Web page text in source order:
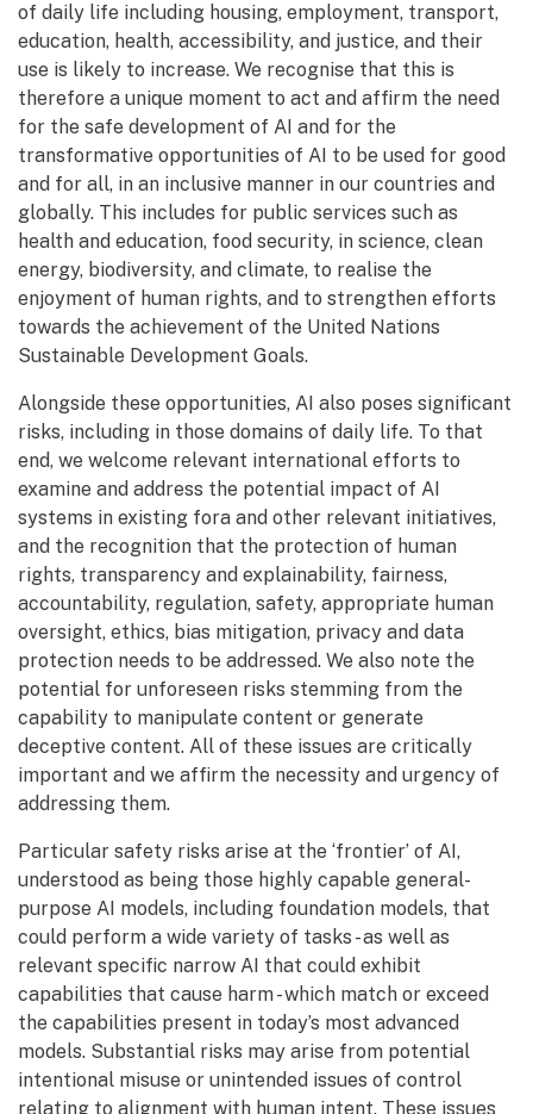
of daily life including housing, employment, transport,
education, health, accessibility, and justice, and their
use is likely to increase. We recognise that this is
therefore a unique moment to act and affirm the need
for the safe development of AI and for the
transformative opportunities of AI to be used for good
and for all, in an inclusive manner in our countries and
globally. This includes for public services such as
health and education, food security, in science, clean
energy, biodiversity, and climate, to realise the
enjoyment of human rights, and to strengthen efforts
towards the achievement of the United Nations
Sustainable Development Goals.
Alongside these opportunities, AI also poses significant
risks, including in those domains of daily life. To that
end, we welcome relevant international efforts to
examine and address the potential impact of AI
systems in existing fora and other relevant initiatives,
and the recognition that the protection of human
rights, transparency and explainability, fairness,
accountability, regulation, safety, appropriate human
oversight, ethics, bias mitigation, privacy and data
protection needs to be addressed. We also note the
potential for unforeseen risks stemming from the
capability to manipulate content or generate
deceptive content. All of these issues are critically
important and we affirm the necessity and urgency of
addressing them.
Particular safety risks arise at the ‘frontier’ of AI,
understood as being those highly capable general-
purpose AI models, including foundation models, that
could perform a wide variety of tasks - as well as
relevant specific narrow AI that could exhibit
capabilities that cause harm - which match or exceed
the capabilities present in today’s most advanced
models. Substantial risks may arise from potential
intentional misuse or unintended issues of control
relating to alignment with human intent. These issues